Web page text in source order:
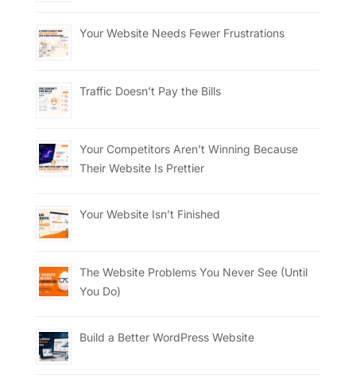
Your Website Needs Fewer Frustrations
Traffic Doesn’t Pay the Bills
Your Competitors Aren’t Winning Because
Their Website Is Prettier
Your Website Isn’t Finished
The Website Problems You Never See (Until
You Do)
Build a Better WordPress Website